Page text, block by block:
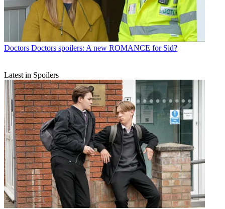
Doctors Doctors spoilers: A new ROMANCE for Sid?
Latest in Spoilers